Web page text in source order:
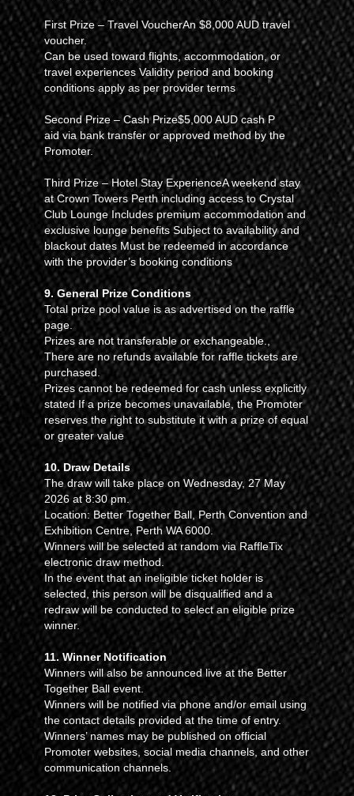
First Prize – Travel VoucherAn $8,000 AUD travel
voucher.
Can be used toward flights, accommodation, or
travel experiences Validity period and booking
conditions apply as per provider terms
Second Prize – Cash Prize$5,000 AUD cash P
aid via bank transfer or approved method by the
Promoter.
Third Prize – Hotel Stay ExperienceA weekend stay
at Crown Towers Perth including access to Crystal
Club Lounge Includes premium accommodation and
exclusive lounge benefits Subject to availability and
blackout dates Must be redeemed in accordance
with the provider’s booking conditions
9. General Prize Conditions
Total prize pool value is as advertised on the raffle
page.
Prizes are not transferable or exchangeable.,
There are no refunds available for raffle tickets are
purchased.
Prizes cannot be redeemed for cash unless explicitly
stated If a prize becomes unavailable, the Promoter
reserves the right to substitute it with a prize of equal
or greater value
10. Draw Details
The draw will take place on Wednesday, 27 May
2026 at 8:30 pm.
Location: Better Together Ball, Perth Convention and
Exhibition Centre, Perth WA 6000.
Winners will be selected at random via RaffleTix
electronic draw method.
In the event that an ineligible ticket holder is
selected, this person will be disqualified and a
redraw will be conducted to select an eligible prize
winner.
11. Winner Notification
Winners will also be announced live at the Better
Together Ball event.
Winners will be notified via phone and/or email using
the contact details provided at the time of entry.
Winners’ names may be published on official
Promoter websites, social media channels, and other
communication channels.